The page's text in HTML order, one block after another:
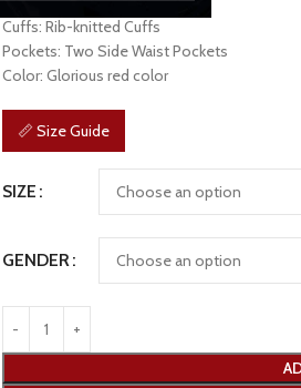
Cuffs: Rib-knitted Cuffs
Pockets: Two Side Waist Pockets
Color: Glorious red color
📏 Size Guide
SIZE
GENDER